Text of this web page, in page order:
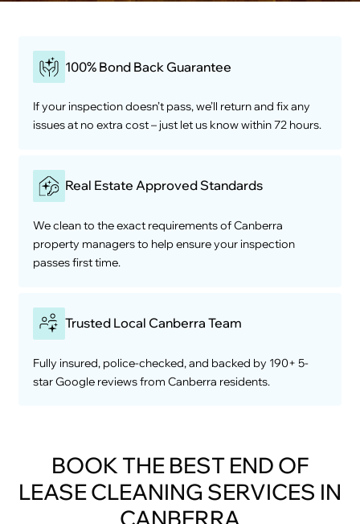
100% Bond Back Guarantee
If your inspection doesn’t pass, we’ll return and fix any
issues at no extra cost – just let us know within 72 hours.
Real Estate Approved Standards
We clean to the exact requirements of Canberra
property managers to help ensure your inspection
passes first time.
Trusted Local Canberra Team
Fully insured, police-checked, and backed by 190+ 5-
star Google reviews from Canberra residents.
BOOK THE BEST END OF
LEASE CLEANING SERVICES IN
CANBERRA